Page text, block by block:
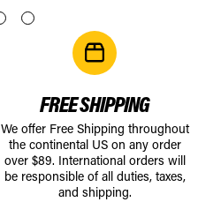
FREE SHIPPING
We offer Free Shipping throughout
the continental US on any order
over $89. International orders will
be responsible of all duties, taxes,
and shipping.